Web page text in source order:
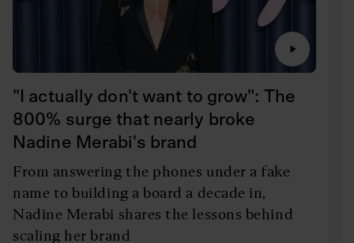
"I actually don't want to grow": The
800% surge that nearly broke
Nadine Merabi's brand
From answering the phones under a fake
name to building a board a decade in,
Nadine Merabi shares the lessons behind
scaling her brand